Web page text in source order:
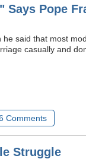
Says Pope
said that most
casually and
Comments
Struggle